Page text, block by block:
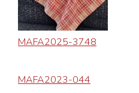
MAFA2025-3748
MAFA2023-044